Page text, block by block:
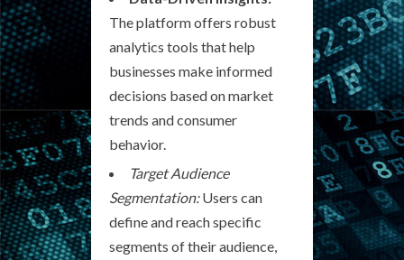
The platform offers robust
analytics tools that help
businesses make informed
decisions based on market
trends and consumer
behavior.
Target Audience
Segmentation:Users can
define and reach specific
segments of their audience,